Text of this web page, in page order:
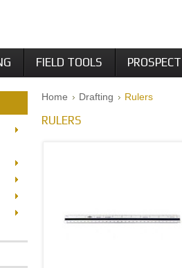
FIELD TOOLS
Home Drafting Rulers
RULERS